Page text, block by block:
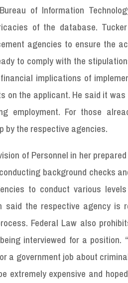
of Information
of the database.
agencies to ensure the
to comply with the
implications of
on the applicant. He said it
employment. For those
by the respective agencies.
of Personnel in her
background checks
to conduct various
said the respective agency is
Federal Law also
interviewed for a position.
a government job about
extremely expensive and